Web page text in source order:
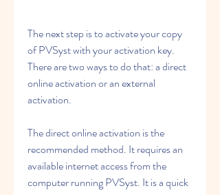
The next step is to activate your copy
of PVSyst with your activation key.
There are two ways to do that: a direct
online activation or an external
activation.
The direct online activation is the
recommended method. It requires an
available internet access from the
computer running PVSyst. It is a quick